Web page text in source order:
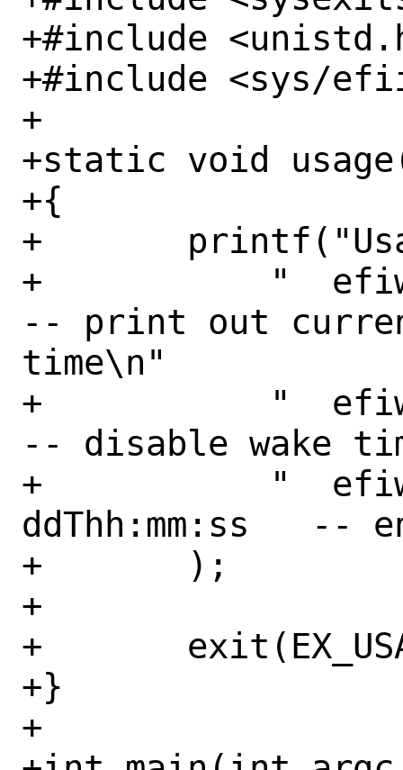
+#include
+#include <sys/
+
+static void
+{
+	printf("Usage:\n"
+	    "  efiwake
-- print out
time\n"
+	    "  efiwake -d
-- disable wake
+	    "  efiwake -e yyyy-mm-
ddThh:mm:ss   --
+	);
+
+	exit(EX_USAGE);
+}
+